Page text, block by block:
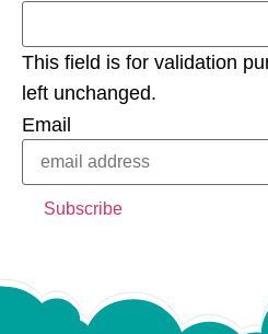
This field is for validation
left unchanged.
Email